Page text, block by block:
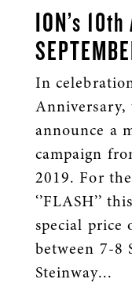
ION’s
In
Anniversary,
announce a
campaign
2019. For
‘’FLASH’’
special
between 7-8
Steinway...